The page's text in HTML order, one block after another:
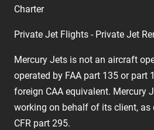
Charter
Private Jet Flights - Private Jet
Mercury Jets is not an aircraft
operated by FAA part 135 or part
foreign CAA equivalent. Mercury
working on behalf of its client, as
CFR part 295.